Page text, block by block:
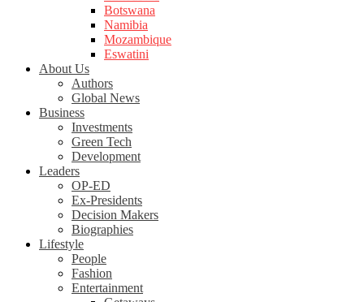
Botswana
Namibia
Mozambique
Eswatini
About Us
Authors
Global News
Business
Investments
Green Tech
Development
Leaders
OP-ED
Ex-Presidents
Decision Makers
Biographies
Lifestyle
People
Fashion
Entertainment